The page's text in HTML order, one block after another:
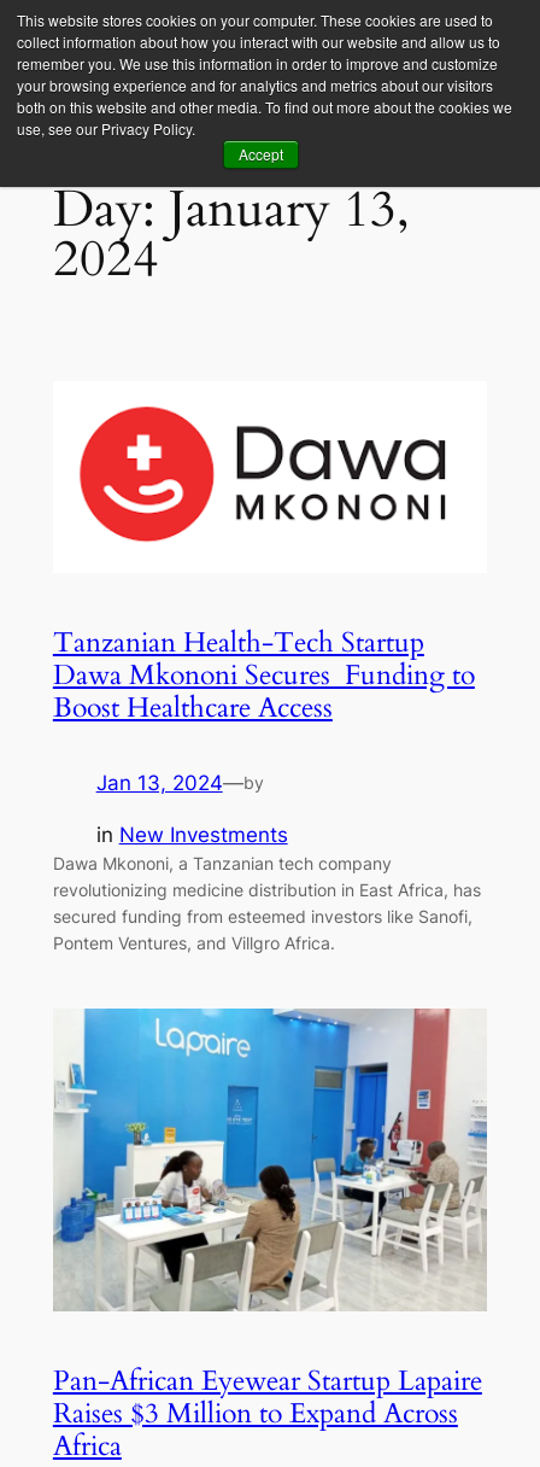
This website stores cookies on your computer. These cookies are used to
collect information about how you interact with our website and allow us to
remember you. We use this information in order to improve and customize
your browsing experience and for analytics and metrics about our visitors
both on this website and other media. To find out more about the cookies we
use, see our Privacy Policy.
Accept
Empower Africa
Day:January 13,
2024
Tanzanian Health-Tech Startup
Dawa Mkononi Secures Funding to
Boost Healthcare Access
Jan 13, 2024—by
in New Investments
Dawa Mkononi, a Tanzanian tech company
revolutionizing medicine distribution in East Africa, has
secured funding from esteemed investors like Sanofi,
Pontem Ventures, and Villgro Africa.
Pan-African Eyewear Startup Lapaire
Raises $3 Million to Expand Across
Africa